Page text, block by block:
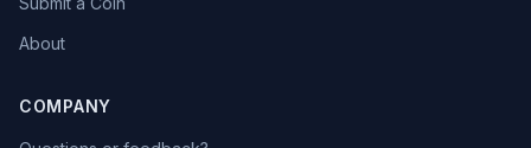
About
COMPANY